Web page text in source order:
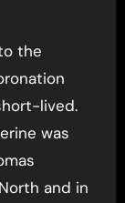
the
lived.
was
and in